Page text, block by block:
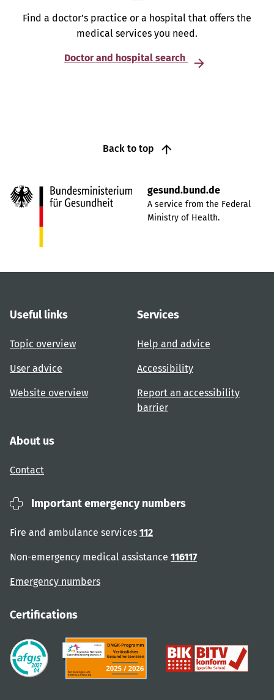
Find a doctor’s practice or a hospital that offers the
medical services you need.
Doctor and hospital search
Back to top
gesund.bund.de
A service from the Federal
Ministry of Health.
Useful links
Topic overview
User advice
Website overview
Services
Help and advice
Accessibility
Report an accessibility
barrier
About us
Contact
Important emergency numbers
Fire and ambulance services 112
Non-emergency medical assistance 116117
Emergency numbers
Certifications